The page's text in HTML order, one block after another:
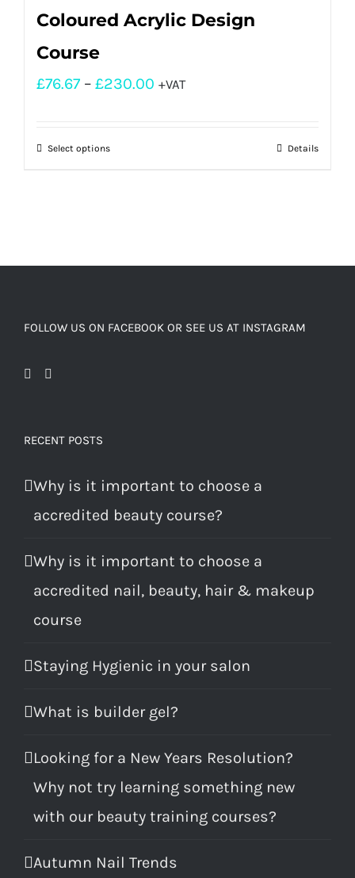
Coloured Acrylic Design
Course
£76.67 – £230.00 +VAT
Select options Details
FOLLOW US ON FACEBOOK OR SEE US AT INSTAGRAM
RECENT POSTS
Why is it important to choose a
accredited beauty course?
Why is it important to choose a
accredited nail, beauty, hair & makeup
course
Staying Hygienic in your salon
What is builder gel?
Looking for a New Years Resolution?
Why not try learning something new
with our beauty training courses?
Autumn Nail Trends